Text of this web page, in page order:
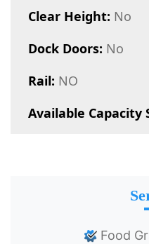
Clear Height: No
Dock Doors: No
Rail: NO
Available Capacity
Food